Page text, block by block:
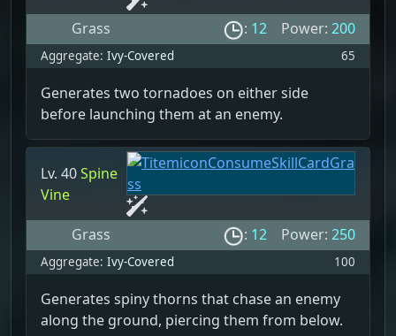
Grass : 12 Power: 200
Aggregate: Ivy-Covered 65
Generates two tornadoes on either side
before launching them at an enemy.
Lv. 40Spine
Vine
Grass : 12 Power: 250
Aggregate: Ivy-Covered 100
Generates spiny thorns that chase an enemy
along the ground, piercing them from below.